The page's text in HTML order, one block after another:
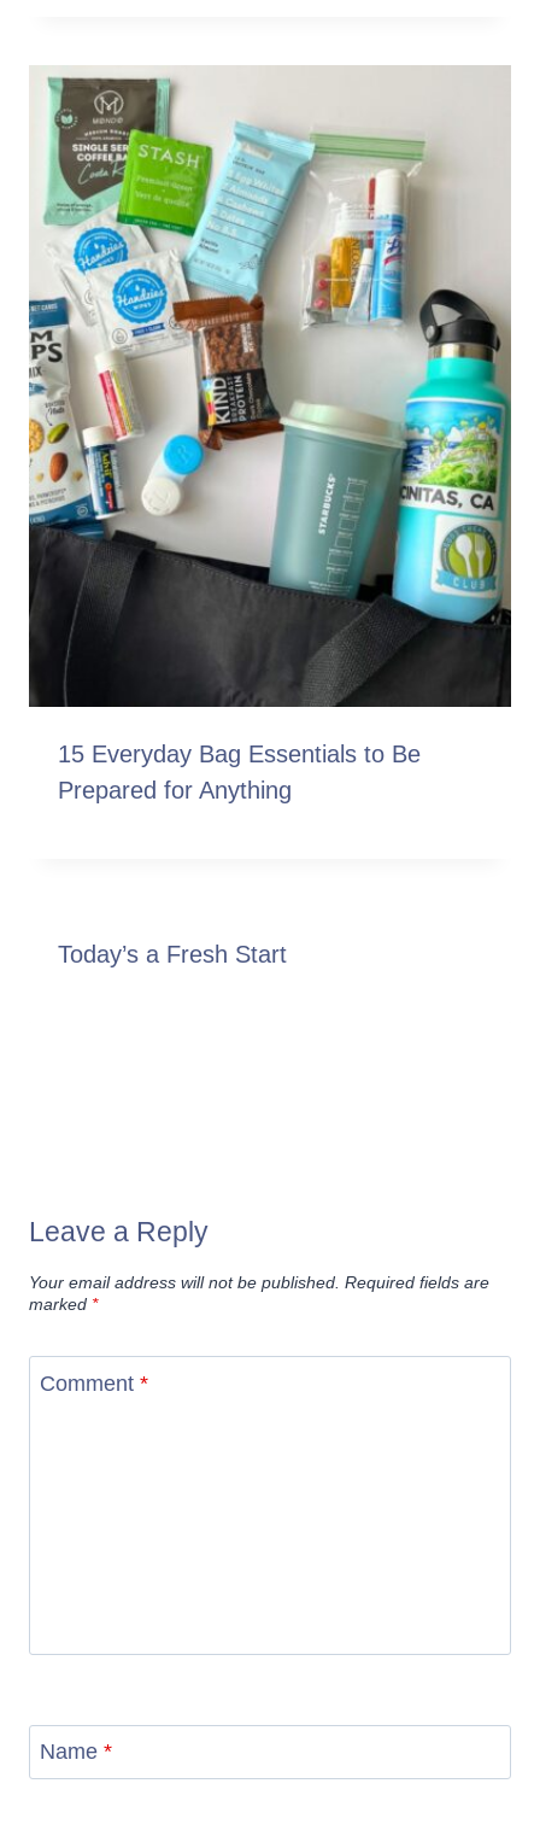
15 Everyday Bag Essentials to Be
Prepared for Anything
Today’s a Fresh Start
Leave a Reply
Your email address will not be published. Required fields are
marked *
Comment *
Name *